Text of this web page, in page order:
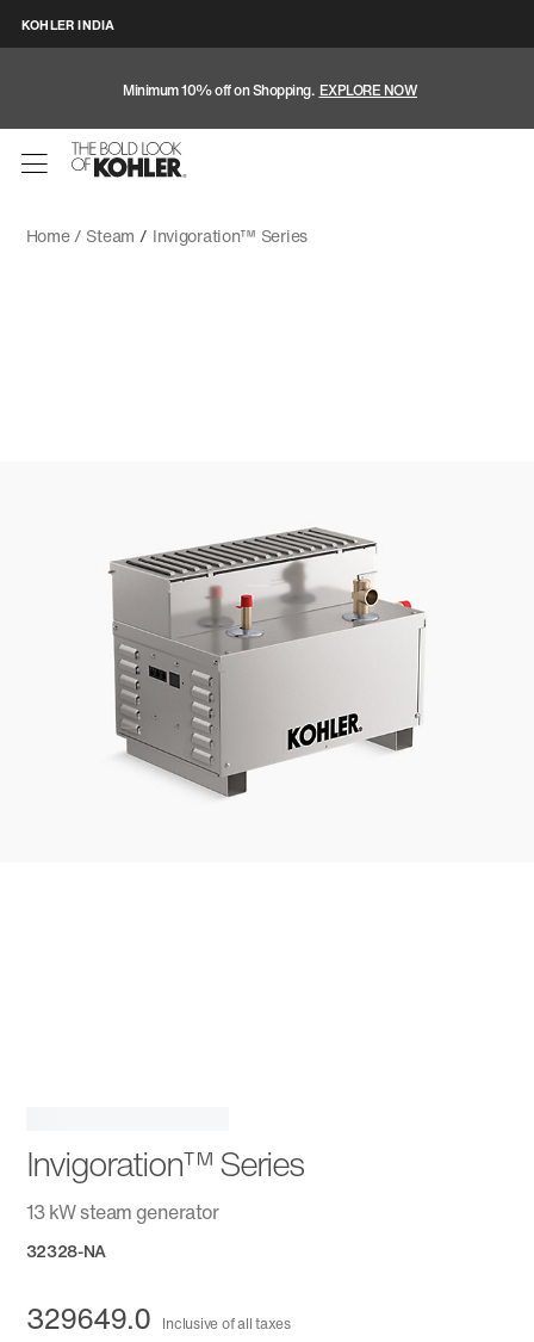
KOHLER INDIA
Minimum 10% off on Shopping. EXPLORE NOW
Home / Steam / Invigoration™ Series
Invigoration™ Series
13 kW steam generator
32328-NA
329649.0 Inclusive of all taxes